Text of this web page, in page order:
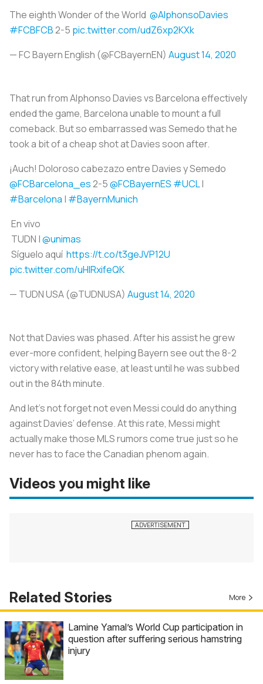
The eighth Wonder of the World @AlphonsoDavies
#FCBFCB2-5 pic.twitter.com/udZ6xp2KXk
— FC Bayern English (@FCBayernEN) August 14, 2020
That run from Alphonso Davies vs Barcelona effectively
ended the game, Barcelona unable to mount a full
comeback. But so embarrassed was Semedo that he
took a bit of a cheap shot at Davies soon after.
¡Auch! Doloroso cabezazo entre Davies y Semedo
@FCBarcelona_es2-5@FCBayernES #UCL|
#Barcelona | #BayernMunich
En vivo
TUDN |@unimas
Síguelo aquí https://t.co/t3geJVP12U
pic.twitter.com/uHlRxifeQK
— TUDN USA (@TUDNUSA) August 14, 2020
Not that Davies was phased. After his assist he grew
ever-more confident, helping Bayern see out the 8-2
victory with relative ease, at least until he was subbed
out in the 84th minute.
And let’s not forget not even Messi could do anything
against Davies’ defense. At this rate, Messi might
actually make those MLS rumors come true just so he
never has to face the Canadian phenom again.
Videos you might like
Related Stories More
Lamine Yamal’s World Cup participation in
question after suffering serious hamstring
injury